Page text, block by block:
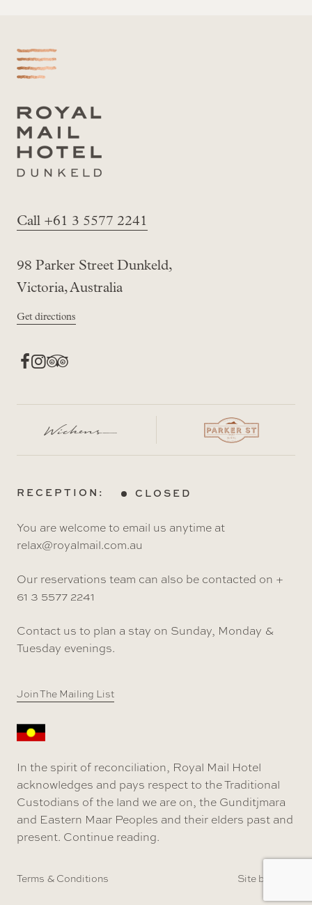
Call +61 3 5577 2241
98 Parker Street Dunkeld,
Victoria, Australia
Get directions
RECEPTION: CLOSED
You are welcome to email us anytime at
relax@royalmail.com.au
Our reservations team can also be contacted on +
61 3 5577 2241
Contact us to plan a stay on Sunday, Monday &
Tuesday evenings.
Join The Mailing List
In the spirit of reconciliation, Royal Mail Hotel
acknowledges and pays respect to the Traditional
Custodians of the land we are on, the Gunditjmara
and Eastern Maar Peoples and their elders past and
present. Continue reading.
Terms & Conditions Site by SOD